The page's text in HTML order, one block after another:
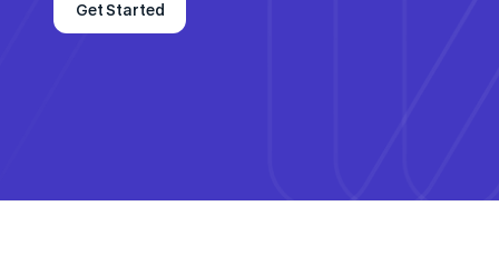
Get Started